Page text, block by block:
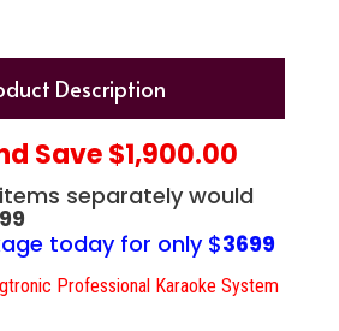
Description
Save $1,900.00
separately would
today for only $3699
Professional Karaoke System